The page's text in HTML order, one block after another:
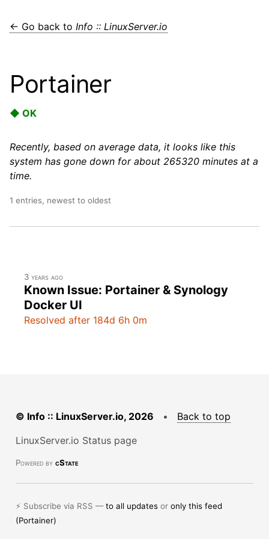
← Go back to Info :: LinuxServer.io
Portainer
◆ OK
Recently, based on average data, it looks like this
system has gone down for about 265320 minutes at a
time.
1 entries, newest to oldest
3 years ago
Known Issue: Portainer & Synology
Docker UI
Resolved after 184d 6h 0m
© Info :: LinuxServer.io, 2026 • Back to top
LinuxServer.io Status page
Powered by cState
⚡ Subscribe via RSS —to all updates or only this feed
(Portainer)